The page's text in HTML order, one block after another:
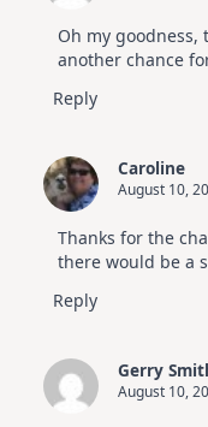
Oh my
another chance
Reply
Caroline
August 10,
Thanks for the
there would be a
Reply
Gerry
August 10,